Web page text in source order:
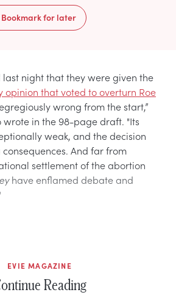
Bookmarkfor later
last night that they were given the
that voted to overturn Roe
wrong from the start,”
wrote in the 98-page draft. "Its
weak, and the decision
And far from
settlement of the abortion
have enflamed debate and
EVIE MAGAZINE
Reading